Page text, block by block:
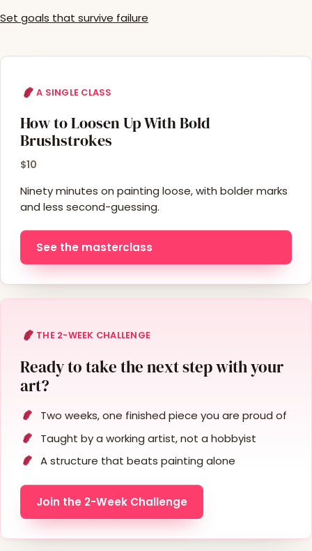
Set goals that survive failure
A SINGLE CLASS
How to Loosen Up With Bold
Brushstrokes
$10
Ninety minutes on painting loose, with bolder marks
and less second-guessing.
See the masterclass
THE 2-WEEK CHALLENGE
Ready to take the next step with your
art?
Two weeks, one finished piece you are proud of
Taught by a working artist, not a hobbyist
A structure that beats painting alone
Join the 2-Week Challenge